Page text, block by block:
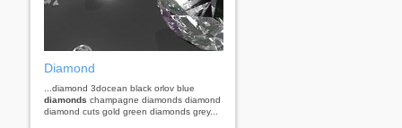
Diamond
...diamond 3docean black orlov blue
diamonds champagne diamonds diamond
diamond cuts gold green diamonds grey...